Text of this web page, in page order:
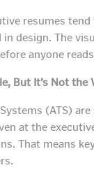
resumes tend
design. The
anyone
But It’s Not the
(ATS)
at the
That means